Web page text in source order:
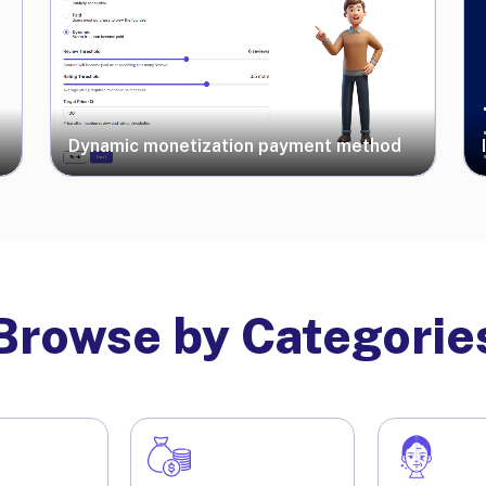
Dynamic monetization payment method
by